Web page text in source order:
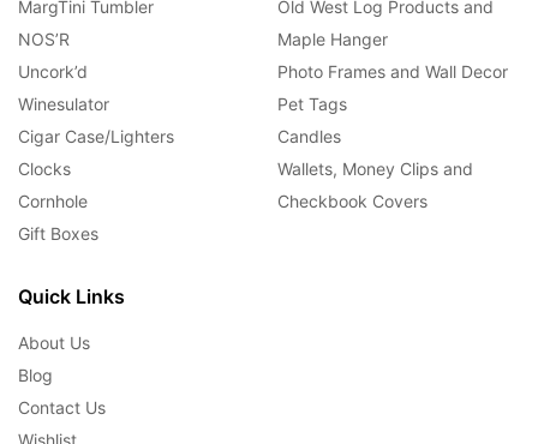
MargTini Tumbler
NOS’R
Uncork’d
Winesulator
Cigar Case/Lighters
Clocks
Cornhole
Gift Boxes
Old West Log Products and
Maple Hanger
Photo Frames and Wall Decor
Pet Tags
Candles
Wallets, Money Clips and
Checkbook Covers
Quick Links
About Us
Blog
Contact Us
Wishlist